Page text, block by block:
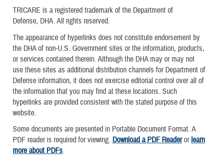
TRICARE is a registered trademark of the Department of
Defense, DHA. All rights reserved.
The appearance of hyperlinks does not constitute endorsement by
the DHA of non-U.S. Government sites or the information, products,
or services contained therein. Although the DHA may or may not
use these sites as additional distribution channels for Department of
Defense information, it does not exercise editorial control over all of
the information that you may find at these locations. Such
hyperlinks are provided consistent with the stated purpose of this
website.
Some documents are presented in Portable Document Format. A
PDF reader is required for viewing. Download a PDF Readerorlearn
more about PDFs.